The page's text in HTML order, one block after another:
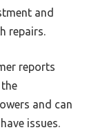
and
repairs.
reports
and can
issues.